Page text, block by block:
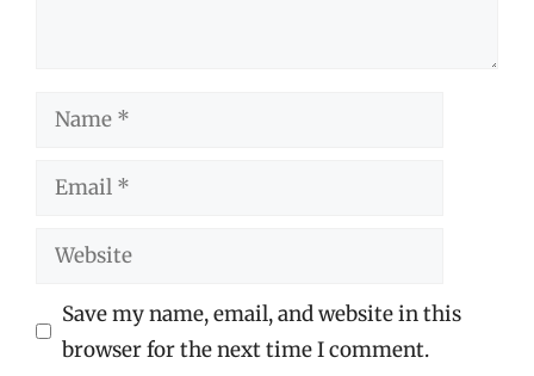
Name
Email
Website
Save my name, email, and website in this
browser for the next time I comment.